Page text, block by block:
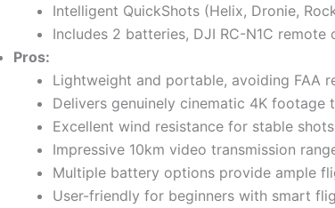
Intelligent QuickShots (Helix, Dronie,
Includes 2 batteries, DJI RC-N1C
Pros:
Lightweight and portable, avoiding FAA
Delivers genuinely cinematic 4K footage
Excellent wind resistance for stable
Impressive 10km video transmission
Multiple battery options provide ample
User-friendly for beginners with smart